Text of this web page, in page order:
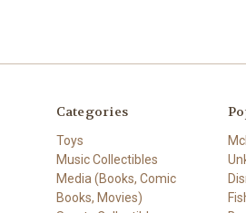
Categories
Toys
Music Collectibles
Media (Books, Comic
Books, Movies)